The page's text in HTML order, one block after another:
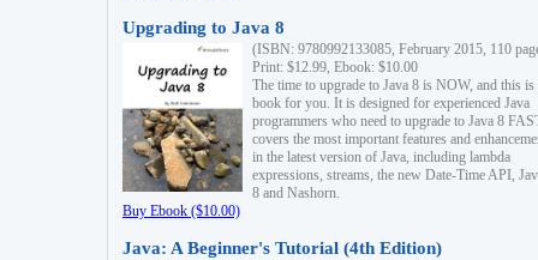
Upgrading to Java 8
(ISBN: 9780992133085, February 2015, 110
Print: $12.99, Ebook: $10.00
The time to upgrade to Java 8 is NOW, and this is
book for you. It is designed for experienced Java
programmers who need to upgrade to Java 8
covers the most important features and
in the latest version of Java, including lambda
expressions, streams, the new Date-Time API,
8 and Nashorn.
Buy Ebook ($10.00)
Java: A Beginner's Tutorial (4th Edition)